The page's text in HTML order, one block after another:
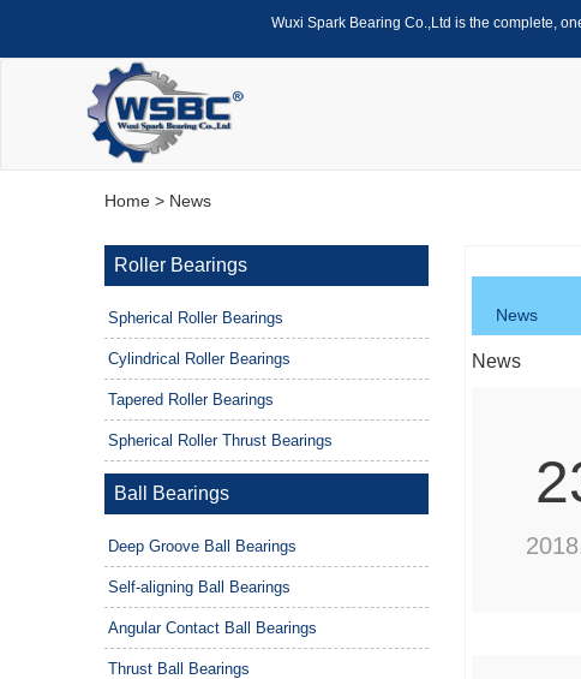
Wuxi Spark Bearing Co.,Ltd is the complete,
Home > News
Roller Bearings
Spherical Roller Bearings
Cylindrical Roller Bearings
Tapered Roller Bearings
Spherical Roller Thrust Bearings
Ball Bearings
Deep Groove Ball Bearings
Self-aligning Ball Bearings
Angular Contact Ball Bearings
Thrust Ball Bearings
News
News